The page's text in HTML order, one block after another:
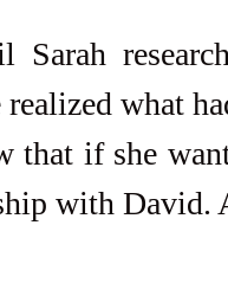
realized what
that if she
with David.